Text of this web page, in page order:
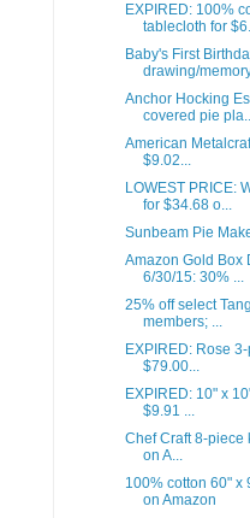
EXPIRED: 100%
tablecloth for
Baby's First
drawing/
Anchor Hocking
covered pie
American
$9.02...
LOWEST PRICE:
for $34.68 o...
Sunbeam Pie
Amazon Gold Box
6/30/15: 30% ...
25% off select
members; ...
EXPIRED: Rose
$79.00...
EXPIRED: 10" x
$9.91 ...
Chef Craft 8-piece
on A...
100% cotton 60" x
on Amazon